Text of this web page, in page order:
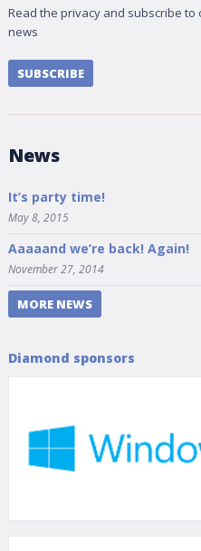
Read the privacy and subscribe
news
SUBSCRIBE
News
It’s party time!
May 8, 2015
Aaaaand we’re back! Again!
November 27, 2014
MORE NEWS
Diamond sponsors